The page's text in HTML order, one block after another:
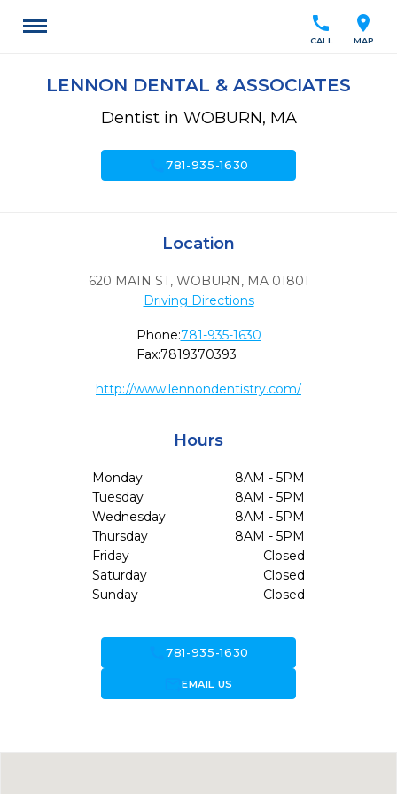
location_on
MAP
call
CALL
LENNON DENTAL & ASSOCIATES
Dentist in WOBURN, MA
call781-935-1630
Location
620 MAIN ST, WOBURN, MA 01801
Driving Directions
Phone:781-935-1630
Fax:7819370393
http://www.lennondentistry.com/
Hours
Monday
8AM - 5PM
Tuesday
8AM - 5PM
Wednesday
8AM - 5PM
Thursday
8AM - 5PM
Friday
Closed
Saturday
Closed
Sunday
Closed
call781-935-1630
forward_to_inboxEMAIL US